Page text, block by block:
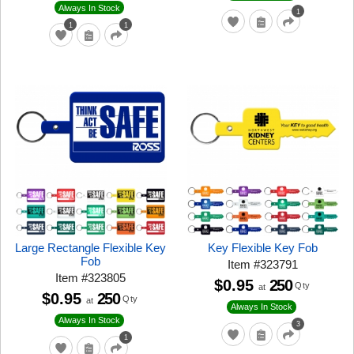
1 1
Always In Stock 1
Large Rectangle Flexible Key
Fob
Item#323805
1
Always In Stock
$0.95 at 250 Qty
Key Flexible Key Fob
Item#323791
3
Always In Stock
$0.95 at 250 Qty